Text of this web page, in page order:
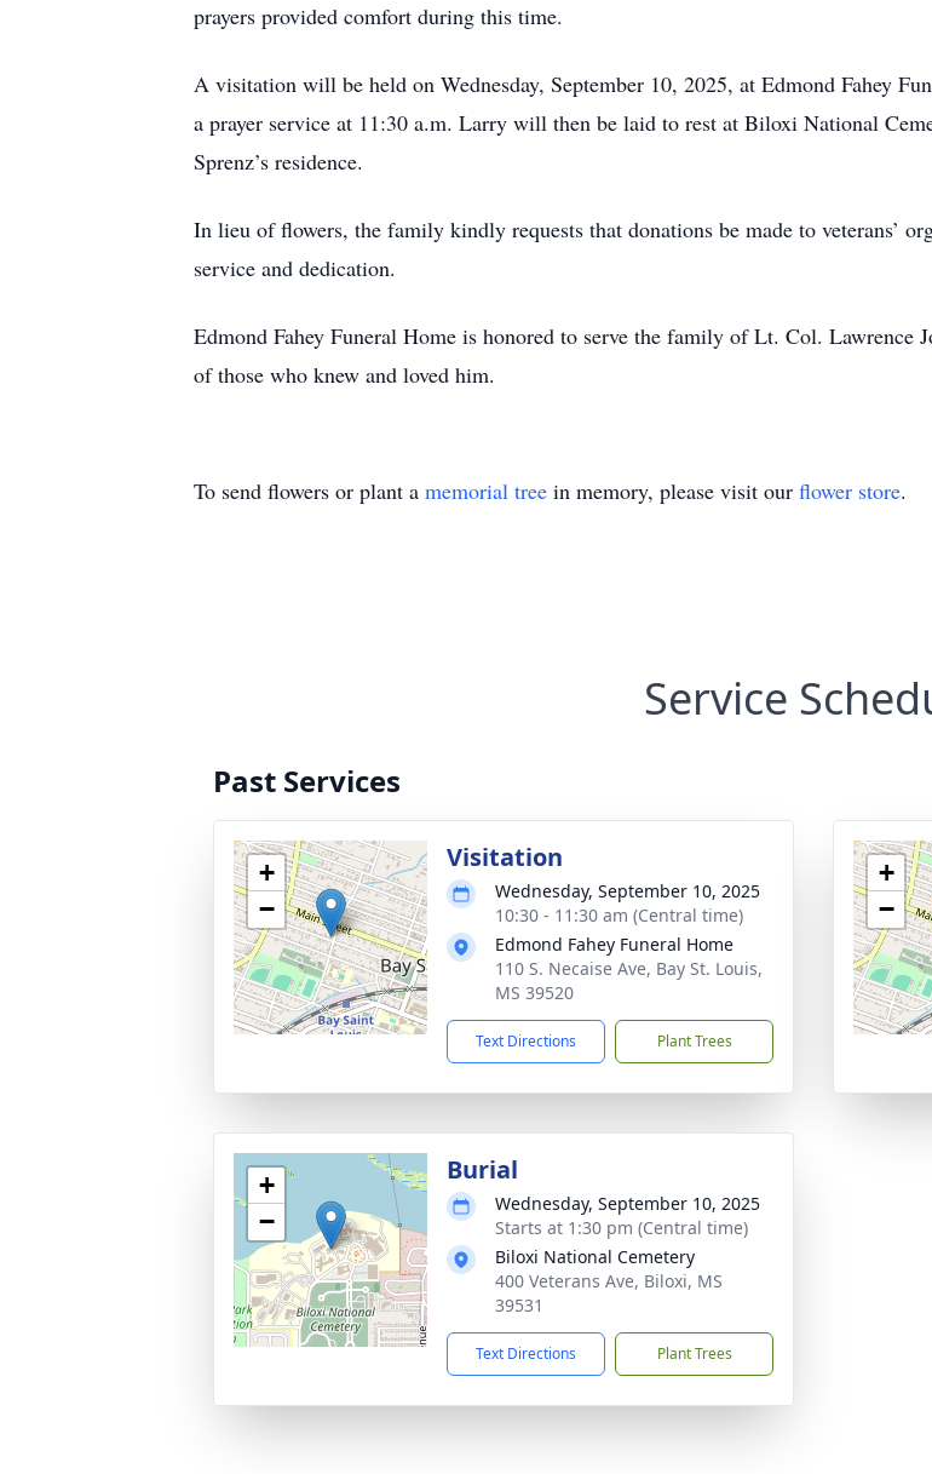
prayers provided comfort during this time.
A visitation will be held on Wednesday, September 10, 2025, at Edmond Fahey
a prayer service at 11:30 a.m. Larry will then be laid to rest at Biloxi National
Sprenz’s residence.
In lieu of flowers, the family kindly requests that donations be made to veterans’
service and dedication.
Edmond Fahey Funeral Home is honored to serve the family of Lt. Col. Lawrence
of those who knew and loved him.
To send flowers or plant a memorial tree in memory, please visit our flower store.
Service
Past Services
+
−
Visitation
Wednesday, September 10, 2025
10:30 - 11:30 am (Central time)
Edmond Fahey Funeral Home
110 S. Necaise Ave, Bay St. Louis,
MS 39520
Text Directions Plant Trees
+
−
+
−
Burial
Wednesday, September 10, 2025
Starts at 1:30 pm (Central time)
Biloxi National Cemetery
400 Veterans Ave, Biloxi, MS
39531
Text Directions Plant Trees